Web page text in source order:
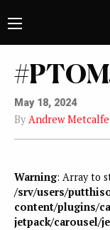
May 18, 2024
By Andrew Metcalfe
Warning: Array to
/srv/users/
content/plugins/
jetpack/carousel/